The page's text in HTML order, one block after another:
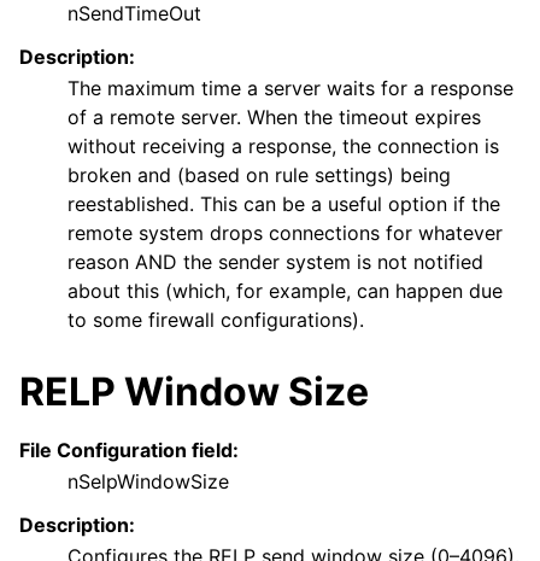
nSendTimeOut
Description:
The maximum time a server waits for a response
of a remote server. When the timeout expires
without receiving a response, the connection is
broken and (based on rule settings) being
reestablished. This can be a useful option if the
remote system drops connections for whatever
reason AND the sender system is not notified
about this (which, for example, can happen due
to some firewall configurations).
RELP Window Size
File Configuration field:
nSelpWindowSize
Description: